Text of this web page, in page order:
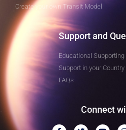
Create your own Transit Model
Support and
Educational Supporting
Support in your Country
FAQs
Connect